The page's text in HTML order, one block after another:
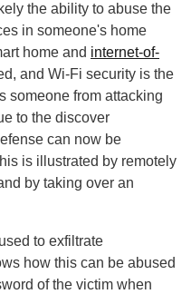
the ability to abuse the
in someone's home
home and internet-of-
and Wi-Fi security is the
someone from attacking
to the discover
can now be
is illustrated by remotely
by taking over an
to exfiltrate
how this can be abused
of the victim when